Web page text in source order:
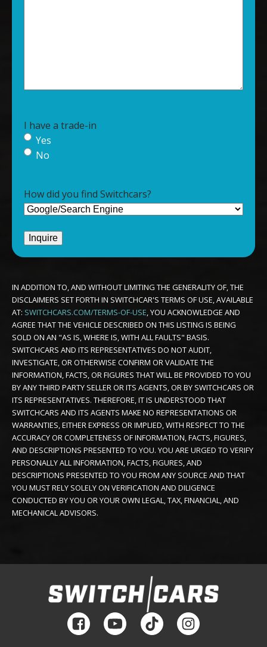
I have a trade-in
Yes
No
How did you find Switchcars?
IN ADDITION TO, AND WITHOUT LIMITING THE GENERALITY OF, THE
DISCLAIMERS SET FORTH IN SWITCHCAR'S TERMS OF USE, AVAILABLE
AT: SWITCHCARS.COM/TERMS-OF-USE, YOU ACKNOWLEDGE AND
AGREE THAT THE VEHICLE DESCRIBED ON THIS LISTING IS BEING
SOLD ON AN "AS IS, WHERE IS, WITH ALL FAULTS" BASIS.
SWITCHCARS AND ITS REPRESENTATIVES DO NOT AUDIT,
INVESTIGATE, OR OTHERWISE CONFIRM OR VALIDATE THE
INFORMATION, FACTS, OR FIGURES THAT WILL BE PROVIDED TO YOU
BY ANY THIRD PARTY SELLER OR ITS AGENTS, OR BY SWITCHCARS OR
ITS REPRESENTATIVES. THEREFORE, IT IS UNDERSTOOD THAT
SWITCHCARS AND ITS AGENTS MAKE NO REPRESENTATIONS OR
WARRANTIES, EITHER EXPRESS OR IMPLIED, WITH RESPECT TO THE
ACCURACY OR COMPLETENESS OF INFORMATION, FACTS, FIGURES,
AND DESCRIPTIONS PRESENTED TO YOU. YOU ARE URGED TO VERIFY
PERSONALLY ALL INFORMATION, FACTS, FIGURES, AND
DESCRIPTIONS PRESENTED TO YOU FROM ANY SOURCE AND THAT
YOU MUST RELY SOLELY ON VERIFICATION AND DILIGENCE
CONDUCTED BY YOU OR YOUR OWN LEGAL, TAX, FINANCIAL, AND
MECHANICAL ADVISORS.